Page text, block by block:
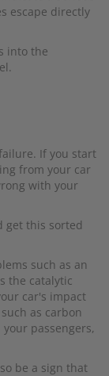
escape directly
into the
If you start
from your car
with your
get this sorted
such as an
the catalytic
car's impact
as carbon
passengers,
be a sign that